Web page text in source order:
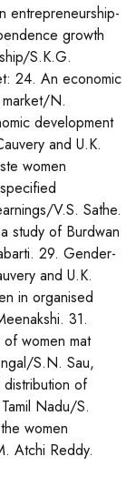
entrepreneurship-
growth
S.K.G.
24. An economic
N.
development
and U.K.
women
V.S. Sathe.
study of Burdwan
29. Gender-
and U.K.
in organised
31.
women mat
S.N. Sau,
of
Nadu/S.
women
Atchi Reddy.